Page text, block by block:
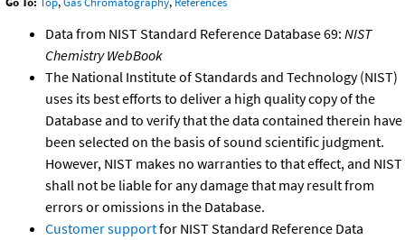
Data from NIST Standard Reference Database 69: NIST
Chemistry WebBook
The National Institute of Standards and Technology (NIST)
uses its best efforts to deliver a high quality copy of the
Database and to verify that the data contained therein have
been selected on the basis of sound scientific judgment.
However, NIST makes no warranties to that effect, and NIST
shall not be liable for any damage that may result from
errors or omissions in the Database.
Customer supportfor NIST Standard Reference Data